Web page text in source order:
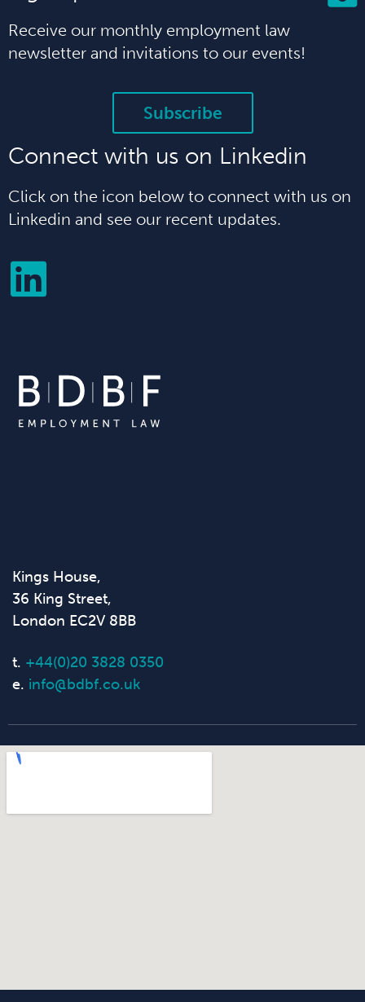
Receive our monthly employment law
newsletter and invitations to our events!
Subscribe
Connect with us on Linkedin
Click on the icon below to connect with us on
Linkedin and see our recent updates.
Kings House,
36 King Street,
London EC2V 8BB
t. +44(0)20 3828 0350
e. info@bdbf.co.uk